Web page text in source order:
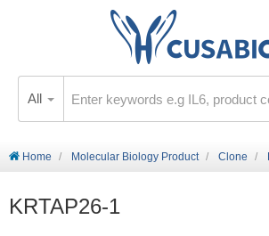
All
Home Molecular Biology Product Clone
KRTAP26-1